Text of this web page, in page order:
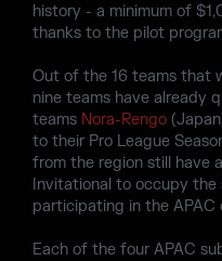
history - a minimum of
thanks to the pilot
Out of the 16 teams that
nine teams have already
teams Nora-Rengo
to their Pro League
from the region still have
Invitational to occupy the
participating in the APAC
Each of the four APAC